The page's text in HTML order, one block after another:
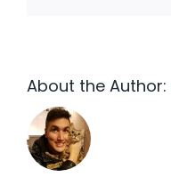
About the Author: